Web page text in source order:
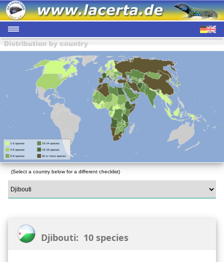
(Select a country below for a different checklist)
Djibouti: 10 species